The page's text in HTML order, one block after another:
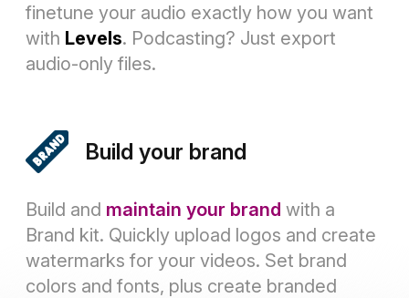
finetune your audio exactly how you want
with Levels. Podcasting? Just export
audio-only files.
Build your brand
Build and maintain your brand with a
Brand kit. Quickly upload logos and create
watermarks for your videos. Set brand
colors and fonts, plus create branded